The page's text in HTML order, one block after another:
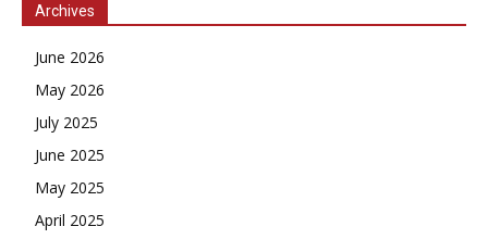
Archives
June 2026
May 2026
July 2025
June 2025
May 2025
April 2025